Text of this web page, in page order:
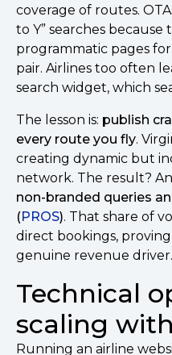
coverage of routes.
to Y” searches
programmatic pages
pair. Airlines too often
search widget, which
The lesson is: publish
every route you fly.
creating dynamic but
network. The result? An
non-branded queries
(PROS). That share of
direct bookings,
genuine revenue driver.
Technical
scaling
Running an airline